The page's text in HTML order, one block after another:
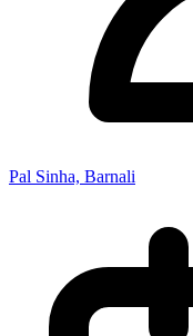
Pal Sinha, Barnali